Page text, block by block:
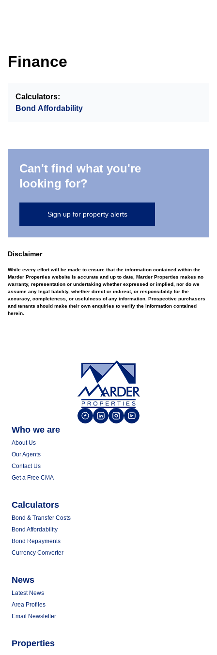
Finance
Calculators:
Bond Affordability
Can't find what you're
looking for?
Sign up for property alerts
Disclaimer
While every effort will be made to ensure that the information contained within the
Marder Properties website is accurate and up to date, Marder Properties makes no
warranty, representation or undertaking whether expressed or implied, nor do we
assume any legal liability, whether direct or indirect, or responsibility for the
accuracy, completeness, or usefulness of any information. Prospective purchasers
and tenants should make their own enquiries to verify the information contained
herein.
Who we are
About Us
Our Agents
Contact Us
Get a Free CMA
Calculators
Bond & Transfer Costs
Bond Affordability
Bond Repayments
Currency Converter
News
Latest News
Area Profiles
Email Newsletter
Properties